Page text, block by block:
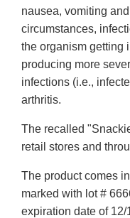
nausea, vomiting
circumstances,
the organism getting
producing more
infections (i.e.,
arthritis.
The recalled
retail stores and
The product comes
marked with lot #
expiration date of